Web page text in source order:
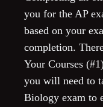
you for the AP
based on your
completion.
Your Courses
you will need to
Biology exam to